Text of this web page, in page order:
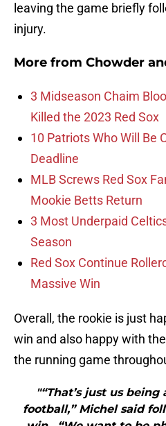
leaving the game briefly
injury.
More from Chowder
3 Midseason Chaim
Killed the 2023 Red Sox
10 Patriots Who Will Be
Deadline
MLB Screws Red Sox
Mookie Betts Return
3 Most Underpaid
Season
Red Sox Continue
Massive Win
Overall, the rookie is just
win and also happy with
the running game
"“That’s just us
football,” Michel said